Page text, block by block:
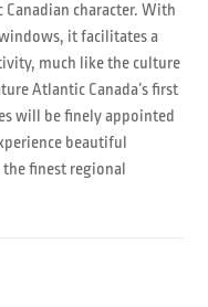
character. With
it facilitates a
much like the culture
Atlantic Canada’s first
will be finely appointed
beautiful
finest regional